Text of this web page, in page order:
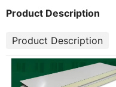
Product Description
Product Description